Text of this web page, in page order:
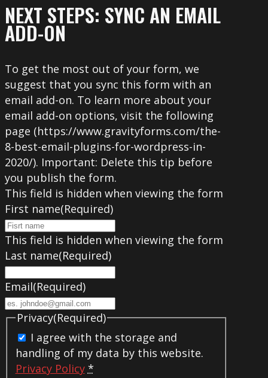
NEXT STEPS: SYNC AN EMAIL
ADD-ON
To get the most out of your form, we
suggest that you sync this form with an
email add-on. To learn more about your
email add-on options, visit the following
page (https://www.gravityforms.com/the-
8-best-email-plugins-for-wordpress-in-
2020/). Important: Delete this tip before
you publish the form.
This field is hidden when viewing the form
First name(Required)
This field is hidden when viewing the form
Last name(Required)
Email(Required)
Privacy(Required)
I agree with the storage and
handling of my data by this website.
Privacy Policy *